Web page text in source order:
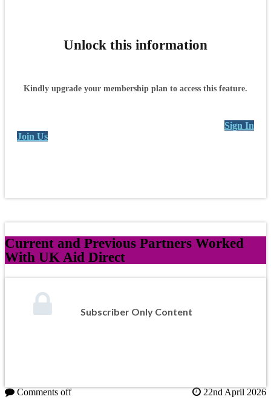
Unlock this information
Kindly upgrade your membership plan to access this feature.
Sign In
Join Us
Current and Previous Partners Worked
With UK Aid Direct
Subscriber Only Content
Comments off 22nd April 2026